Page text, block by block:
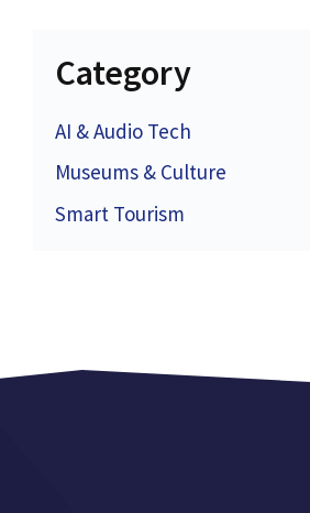
Category
AI & Audio Tech
Museums & Culture
Smart Tourism